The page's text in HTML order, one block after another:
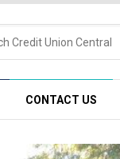
CONTACT US